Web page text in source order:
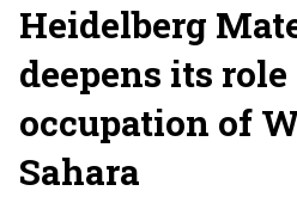
Heidelberg
deepens its role
occupation of
Sahara